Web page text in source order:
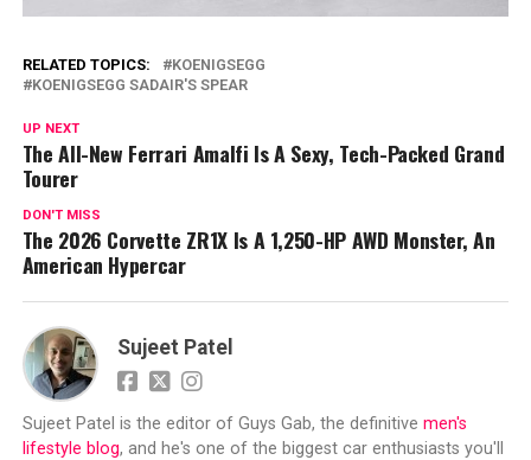
RELATED TOPICS:
KOENIGSEGG
KOENIGSEGG SADAIR'S SPEAR
UP NEXT
The All-New Ferrari Amalfi Is A Sexy, Tech-Packed Grand
Tourer
DON'T MISS
The 2026 Corvette ZR1X Is A 1,250-HP AWD Monster, An
American Hypercar
Sujeet Patel
Sujeet Patel is the editor of Guys Gab, the definitive men's
lifestyle blog, and he's one of the biggest car enthusiasts you'll